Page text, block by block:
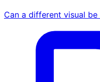
Can a different visual